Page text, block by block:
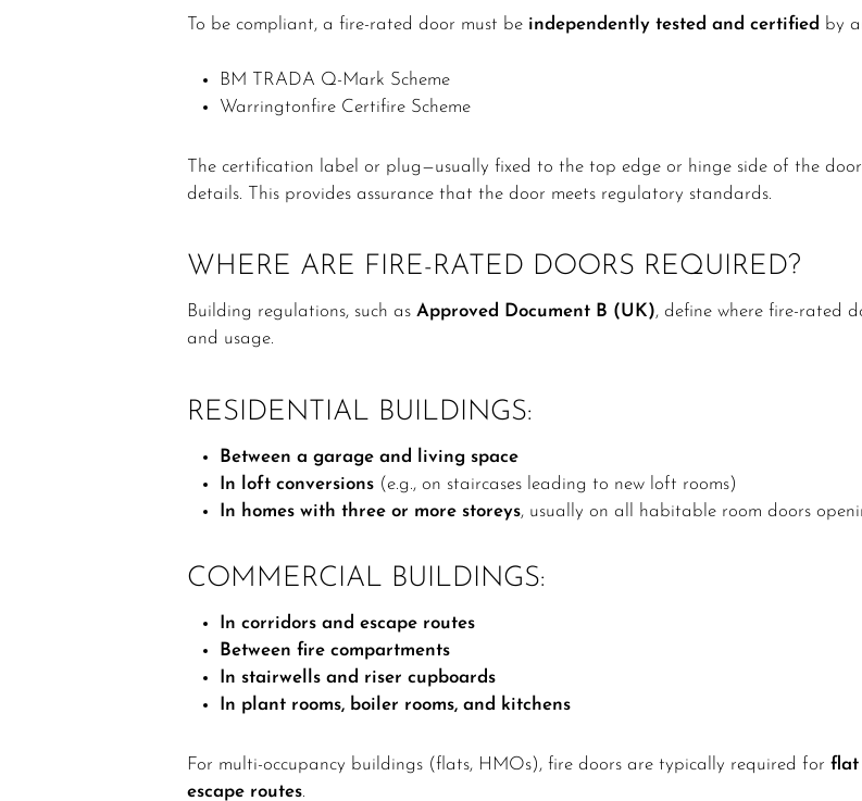
To be compliant, a fire-rated door must be independently tested and certified by
BM TRADA Q-Mark Scheme
Warringtonfire Certifire Scheme
The certification label or plug—usually fixed to the top edge or hinge side of the
details. This provides assurance that the door meets regulatory standards.
WHERE ARE FIRE-RATED DOORS REQUIRED?
Building regulations, such as Approved Document B (UK), define where fire-rated
and usage.
RESIDENTIAL BUILDINGS:
Between a garage and living space
In loft conversions (e.g., on staircases leading to new loft rooms)
In homes with three or more storeys, usually on all habitable room doors
COMMERCIAL BUILDINGS:
In corridors and escape routes
Between fire compartments
In stairwells and riser cupboards
In plant rooms, boiler rooms, and kitchens
For multi-occupancy buildings (flats, HMOs), fire doors are typically required for flat
escape routes.